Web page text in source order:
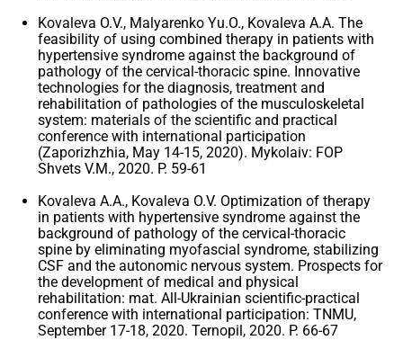
Kovaleva O.V., Malyarenko Yu.O., Kovaleva A.A. The
feasibility of using combined therapy in patients with
hypertensive syndrome against the background of
pathology of the cervical-thoracic spine. Innovative
technologies for the diagnosis, treatment and
rehabilitation of pathologies of the musculoskeletal
system: materials of the scientific and practical
conference with international participation
(Zaporizhzhia, May 14-15, 2020). Mykolaiv: FOP
Shvets V.M., 2020. P. 59-61
Kovaleva A.A., Kovaleva O.V. Optimization of therapy
in patients with hypertensive syndrome against the
background of pathology of the cervical-thoracic
spine by eliminating myofascial syndrome, stabilizing
CSF and the autonomic nervous system. Prospects for
the development of medical and physical
rehabilitation: mat. All-Ukrainian scientific-practical
conference with international participation: TNMU,
September 17-18, 2020. Ternopil, 2020. P. 66-67